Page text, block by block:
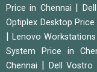
Price in Chennai
Optiplex Desktop Price
|Lenovo
System Price in
Chennai
Dell Vostro